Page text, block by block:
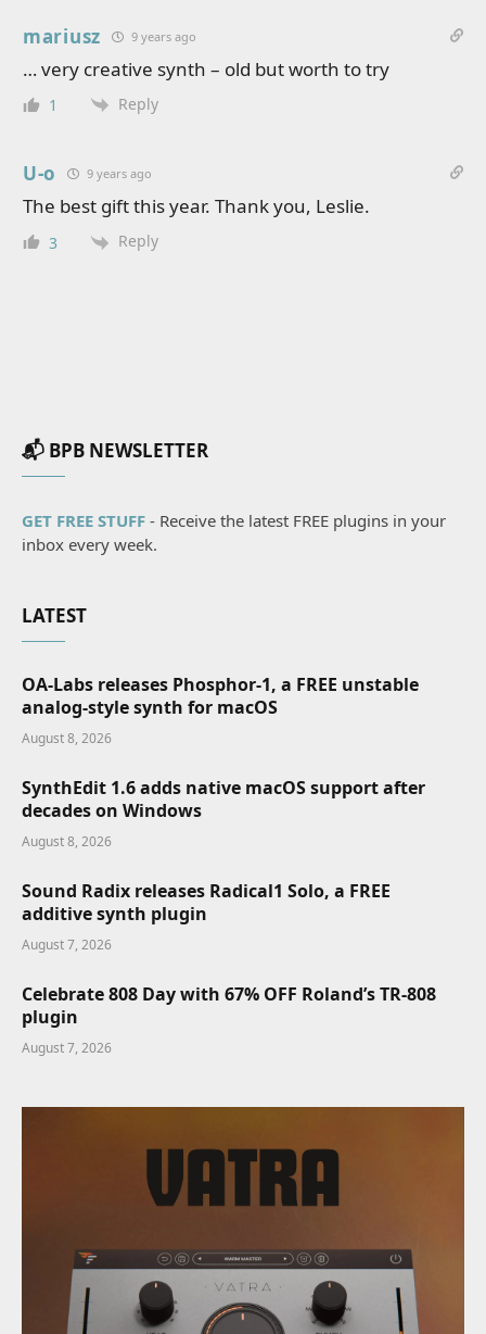
mariusz 9 years ago
… very creative synth – old but worth to try
1 Reply
U-o 9 years ago
The best gift this year. Thank you, Leslie.
3 Reply
📬 BPB NEWSLETTER
GET FREE STUFF - Receive the latest FREE plugins in your
inbox every week.
LATEST
OA-Labs releases Phosphor-1, a FREE unstable
analog-style synth for macOS
August 8, 2026
SynthEdit 1.6 adds native macOS support after
decades on Windows
August 8, 2026
Sound Radix releases Radical1 Solo, a FREE
additive synth plugin
August 7, 2026
Celebrate 808 Day with 67% OFF Roland’s TR-808
plugin
August 7, 2026